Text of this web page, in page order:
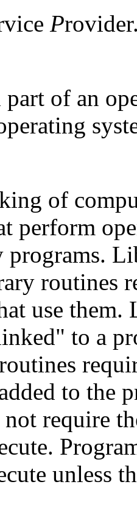
P
part of an
of
perform
routines
use
to a
to the
require
unless